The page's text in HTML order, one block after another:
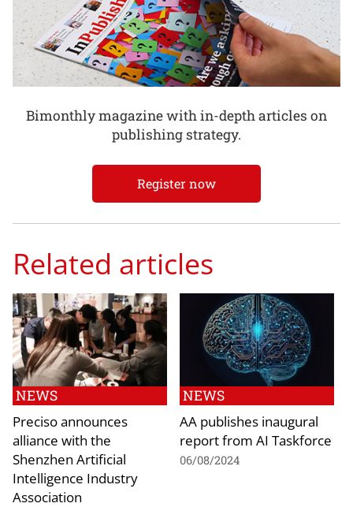
Bimonthly magazine with in-depth articles on
publishing strategy.
Register now
Related articles
NEWS
Preciso announces
alliance with the
Shenzhen Artificial
Intelligence Industry
Association
NEWS
AA publishes inaugural
report from AI Taskforce
06/08/2024